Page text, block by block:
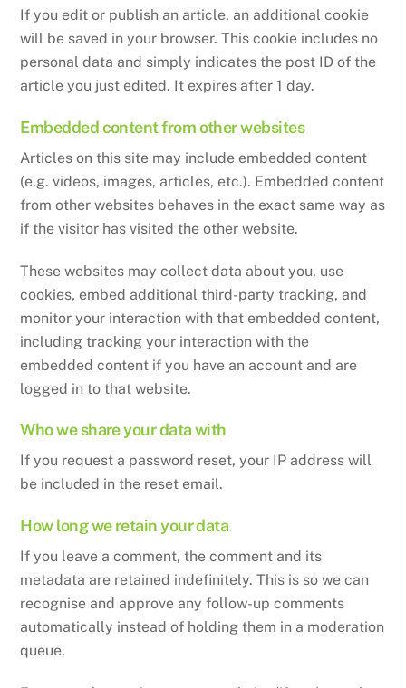
If you edit or publish an article, an additional cookie
will be saved in your browser. This cookie includes no
personal data and simply indicates the post ID of the
article you just edited. It expires after 1 day.
Embedded content from other websites
Articles on this site may include embedded content
(e.g. videos, images, articles, etc.). Embedded content
from other websites behaves in the exact same way as
if the visitor has visited the other website.
These websites may collect data about you, use
cookies, embed additional third-party tracking, and
monitor your interaction with that embedded content,
including tracking your interaction with the
embedded content if you have an account and are
logged in to that website.
Who we share your data with
If you request a password reset, your IP address will
be included in the reset email.
How long we retain your data
If you leave a comment, the comment and its
metadata are retained indefinitely. This is so we can
recognise and approve any follow-up comments
automatically instead of holding them in a moderation
queue.